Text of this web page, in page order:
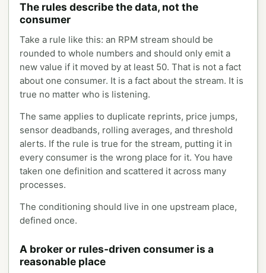
The rules describe the data, not the
consumer
Take a rule like this: an RPM stream should be
rounded to whole numbers and should only emit a
new value if it moved by at least 50. That is not a fact
about one consumer. It is a fact about the stream. It is
true no matter who is listening.
The same applies to duplicate reprints, price jumps,
sensor deadbands, rolling averages, and threshold
alerts. If the rule is true for the stream, putting it in
every consumer is the wrong place for it. You have
taken one definition and scattered it across many
processes.
The conditioning should live in one upstream place,
defined once.
A broker or rules-driven consumer is a
reasonable place